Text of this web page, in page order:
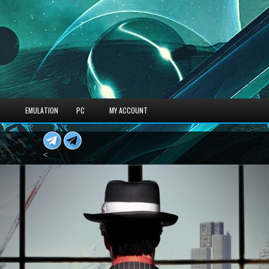
EMULATION PC MY ACCOUNT
<